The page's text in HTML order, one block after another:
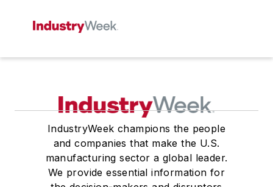
IndustryWeek champions the people
and companies that make the U.S.
manufacturing sector a global leader.
We provide essential information for